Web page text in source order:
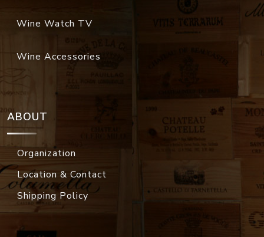
Wine Watch TV
Wine Accessories
ABOUT
Organization
Location & Contact
Shipping Policy